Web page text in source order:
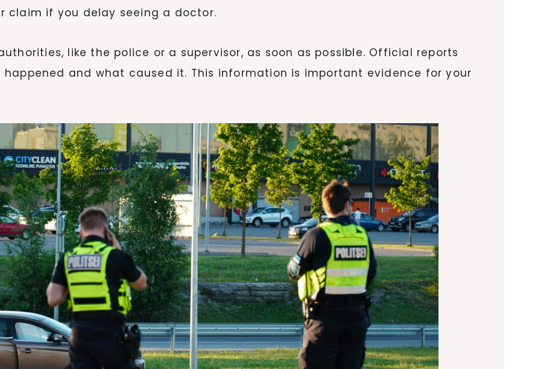
claim if you delay seeing a doctor.
like the police or a supervisor, as soon as possible. Official reports
and what caused it. This information is important evidence for your